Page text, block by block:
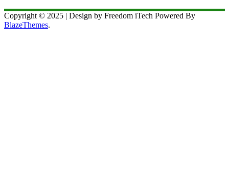
Copyright © 2025 | Design by Freedom iTech Powered By
BlazeThemes.